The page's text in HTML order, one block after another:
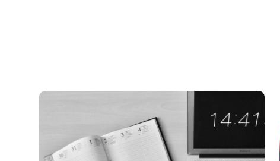
Is a Monthly Subscription Box
the Upgrade Your eCommerce
Store Needs? – Eshipper